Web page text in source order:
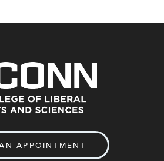
APPOINTMENT